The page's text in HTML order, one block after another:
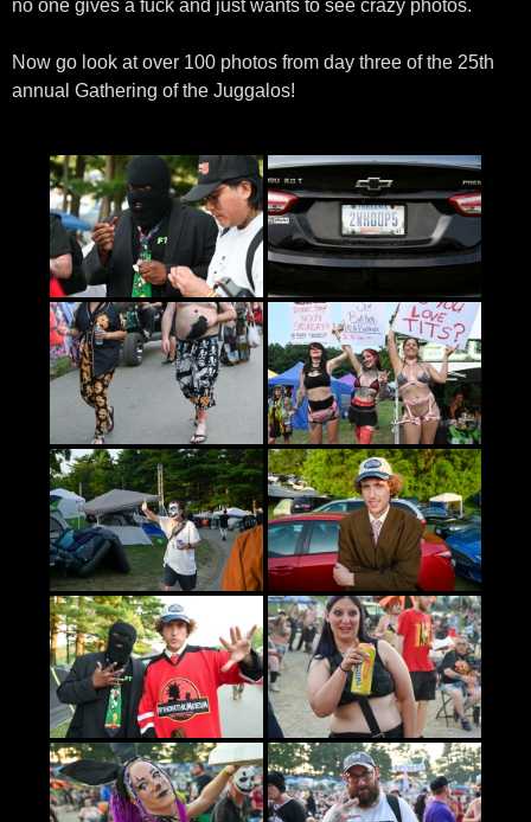
no one gives a fuck and just wants to see crazy photos.
Now go look at over 100 photos from day three of the 25th
annual Gathering of the Juggalos!